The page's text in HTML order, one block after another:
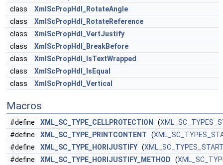
class
XmlScPropHdl_RotateAngle
class
XmlScPropHdl_RotateReference
class
XmlScPropHdl_VertJustify
class
XmlScPropHdl_BreakBefore
class
XmlScPropHdl_IsTextWrapped
class
XmlScPropHdl_IsEqual
class
XmlScPropHdl_Vertical
Macros
#define XML_SC_TYPE_CELLPROTECTION (
#define
XML_SC_TYPE_PRINTCONTENT (
#define
XML_SC_TYPE_HORIJUSTIFY (
#define
XML_SC_TYPE_HORIJUSTIFY_METHOD (